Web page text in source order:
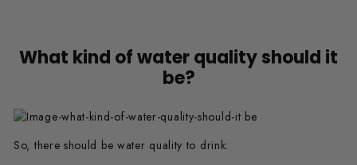
What kind of water quality should it
be?
So, there should be water quality to drink: